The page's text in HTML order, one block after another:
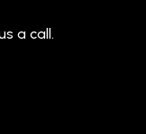
a call.